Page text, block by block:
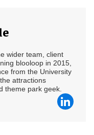
wider team, client
blooloop in 2015,
from the University
attractions
theme park geek.